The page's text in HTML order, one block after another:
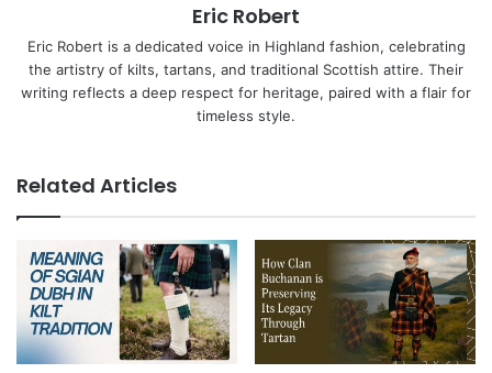
Eric Robert
Eric Robert is a dedicated voice in Highland fashion, celebrating
the artistry of kilts, tartans, and traditional Scottish attire. Their
writing reflects a deep respect for heritage, paired with a flair for
timeless style.
Related Articles